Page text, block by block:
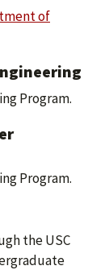
of
Program.
Program.
the USC